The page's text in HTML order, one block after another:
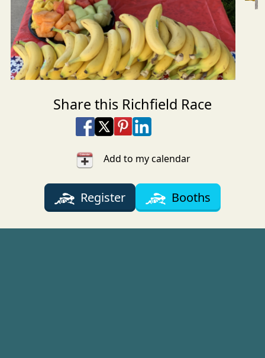
Share this Richfield Race
Share on Facebook
Share on X
Share on Pinterest
Share on LinkedIn
Add to my calendar
Register Booths